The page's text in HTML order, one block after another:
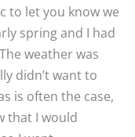
to let you know we
spring and I had
weather was
didn’t want to
is often the case,
that I would